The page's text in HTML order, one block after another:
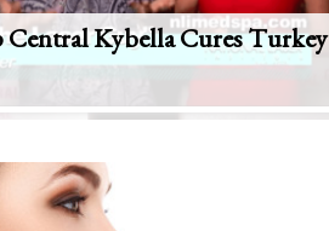
Central Kybella Cures Turkey